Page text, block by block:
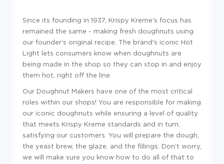
Since its founding in 1937, Krispy Kreme's focus has
remained the same - making fresh doughnuts using
our founder's original recipe. The brand's iconic Hot
Light lets consumers know when doughnuts are
being made in the shop so they can stop in and enjoy
them hot, right off the line.
Our Doughnut Makers have one of the most critical
roles within our shops! You are responsible for making
our iconic doughnuts while ensuring a level of quality
that meets Krispy Kreme standards and in turn,
satisfying our customers. You will prepare the dough,
the yeast brew, the glaze, and the fillings. Don't worry,
we will make sure you know how to do all of that to